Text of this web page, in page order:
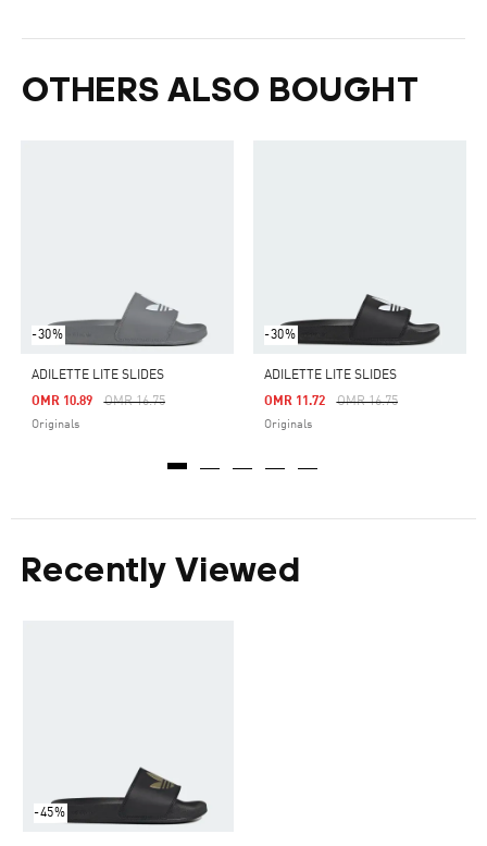
OTHERS ALSO BOUGHT
-30%
ADILETTE LITE SLIDES
Price Reduced From
OMR 16.75To
OMR 10.89
Originals
-30%
ADILETTE LITE SLIDES
Price Reduced From
OMR 16.75To
OMR 11.72
Originals
Recently Viewed
-45%